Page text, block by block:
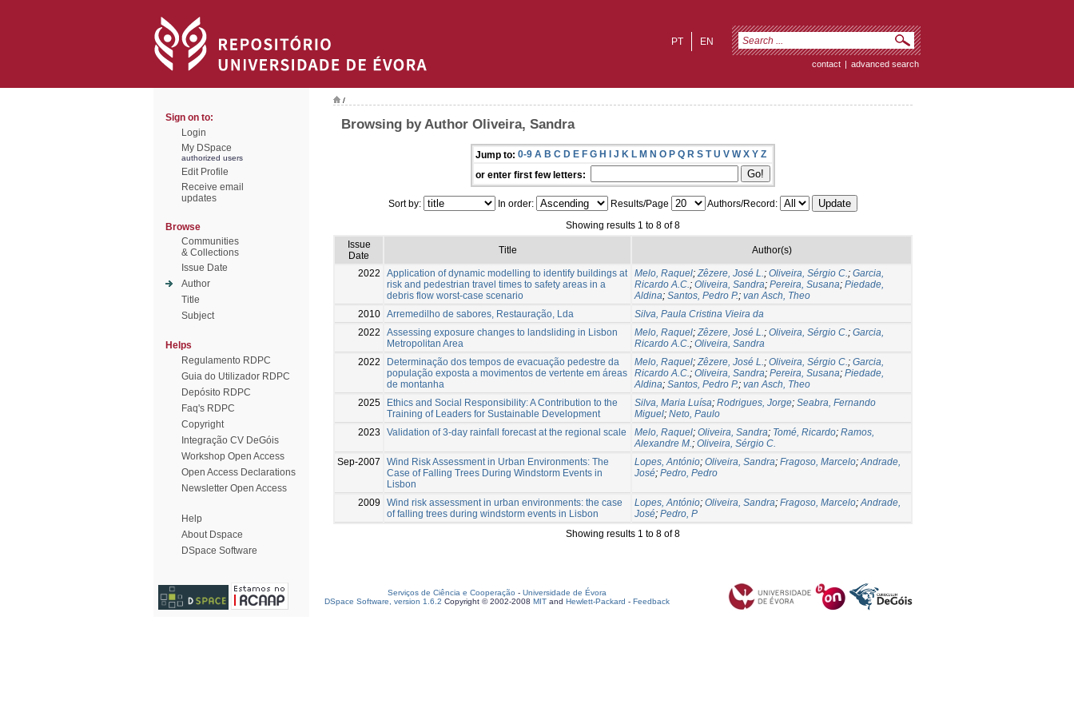
EN
PT
contact | advanced search
Sign on to:
Login
My DSpace
authorized users
Edit Profile
Receive email
updates
Browse
Communities
& Collections
Issue Date
Author
Title
Subject
Helps
Regulamento RDPC
Guia do Utilizador RDPC
Depósito RDPC
Faq's RDPC
Copyright
Integração CV DeGóis
Workshop Open Access
Open Access Declarations
Newsletter Open Access
Help
About Dspace
DSpace Software
/
Browsing by Author Oliveira, Sandra
Jump to: 0-9 A B C D E F G H I J K L M N O P Q R S T U V W X Y Z
or enter first few letters:
Sort by: In order: Results/Page
Authors/Record:
Showing results 1 to 8 of 8
Issue
Date
Title Author(s)
2022
Application of dynamic modelling to identify buildings at
risk and pedestrian travel times to safety areas in a
debris flow worst-case scenario
Melo, Raquel;Zêzere, José L.; Oliveira, Sérgio C.; Garcia,
Ricardo A.C.; Oliveira, Sandra; Pereira, Susana; Piedade,
Aldina; Santos, Pedro P.; van Asch, Theo
2010 Arremedilho de sabores, Restauração, Lda
Silva, Paula Cristina Vieira da
2022
Assessing exposure changes to landsliding in Lisbon
Metropolitan Area
Melo, Raquel;Zêzere, José L.; Oliveira, Sérgio C.; Garcia,
Ricardo A.C.; Oliveira, Sandra
2022
Determinação dos tempos de evacuação pedestre da
população exposta a movimentos de vertente em áreas
de montanha
Melo, Raquel;Zêzere, José L.; Oliveira, Sérgio C.; Garcia,
Ricardo A.C.; Oliveira, Sandra; Pereira, Susana; Piedade,
Aldina; Santos, Pedro P.; van Asch, Theo
2025
Ethics and Social Responsibility: A Contribution to the
Training of Leaders for Sustainable Development
Silva, Maria Luísa; Rodrigues, Jorge; Seabra, Fernando
Miguel; Neto, Paulo
2023
Validation of 3-day rainfall forecast at the regional scale Melo, Raquel; Oliveira, Sandra; Tomé, Ricardo; Ramos,
Alexandre M.; Oliveira, Sérgio C.
Sep-2007
Wind Risk Assessment in Urban Environments: The
Case of Falling Trees During Windstorm Events in
Lisbon
Lopes, António; Oliveira, Sandra; Fragoso, Marcelo;Andrade,
José; Pedro, Pedro
2009
Wind risk assessment in urban environments: the case
of falling trees during windstorm events in Lisbon
Lopes, António; Oliveira, Sandra; Fragoso, Marcelo;Andrade,
José; Pedro, P
Showing results 1 to 8 of 8
Serviços de Ciência e Cooperação - Universidade de Évora
DSpace Software, version 1.6.2 Copyright © 2002-2008 MIT and Hewlett-Packard - Feedback